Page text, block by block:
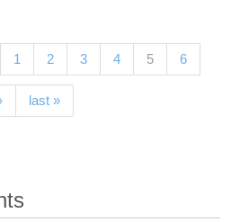
Issue
1 2 3 4 5(current)
6
last »